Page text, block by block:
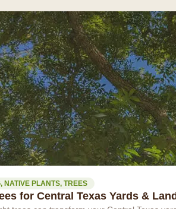
, NATIVE PLANTS, TREES
for Central Texas Yards &